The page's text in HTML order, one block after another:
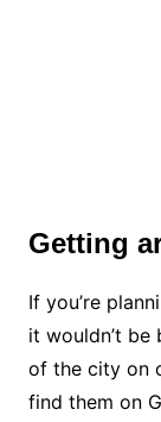
Getting
If you’re
it wouldn’t
of the city on
find them on